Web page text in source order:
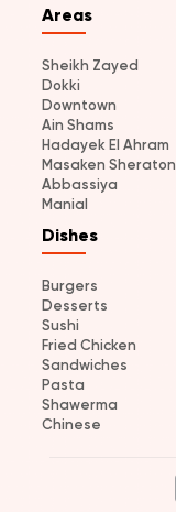
Areas
Sheikh Zayed
Dokki
Downtown
Ain Shams
Hadayek El Ahram
Masaken Sheraton
Abbassiya
Manial
Dishes
Burgers
Desserts
Sushi
Fried Chicken
Sandwiches
Pasta
Shawerma
Chinese